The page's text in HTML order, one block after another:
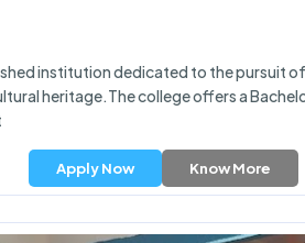
institution dedicated to the pursuit
heritage.The college offers a
Apply Now Know More